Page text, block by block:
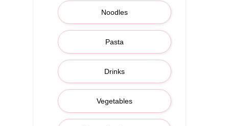
Noodles
Pasta
Drinks
Vegetables